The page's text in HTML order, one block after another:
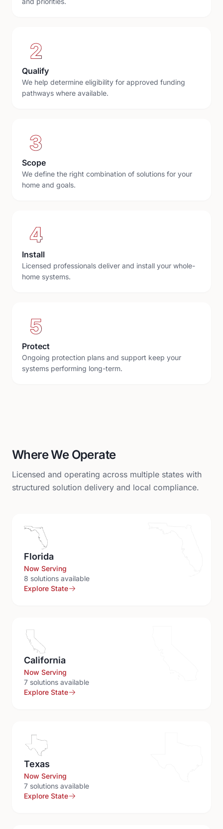
2
Qualify
We help determine eligibility for approved funding
pathways where available.
3
Scope
We define the right combination of solutions for your
home and goals.
4
Install
Licensed professionals deliver and install your whole-
home systems.
5
Protect
Ongoing protection plans and support keep your
systems performing long-term.
Where We Operate
Licensed and operating across multiple states with
structured solution delivery and local compliance.
Florida
Now Serving
8 solutions available
Explore State
California
Now Serving
7 solutions available
Explore State
Texas
Now Serving
7 solutions available
Explore State